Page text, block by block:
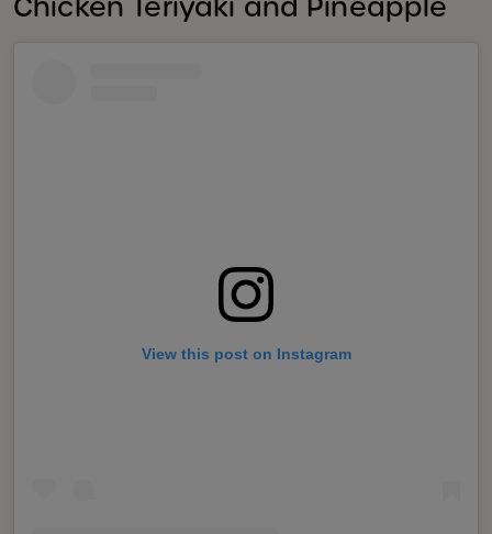
Chicken Teriyaki and Pineapple
View this post on Instagram